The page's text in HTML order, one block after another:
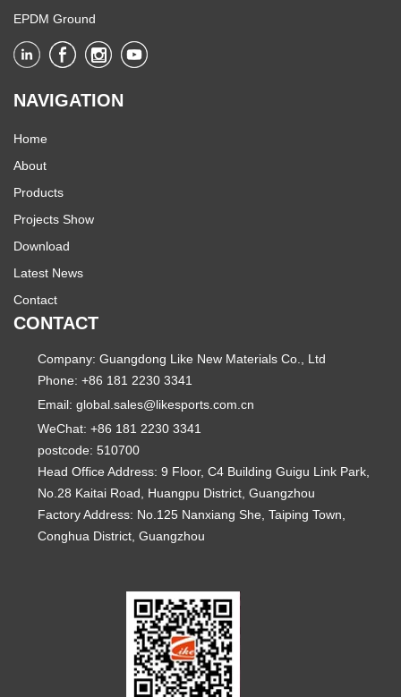
EPDM Ground
NAVIGATION
Home
About
Products
Projects Show
Download
Latest News
Contact
CONTACT
Company: Guangdong Like New Materials Co., Ltd
Phone: +86 181 2230 3341
Email:global.sales@likesports.com.cn
WeChat: +86 181 2230 3341
postcode: 510700
Head Office Address: 9 Floor, C4 Building Guigu Link Park,
No.28 Kaitai Road, Huangpu District, Guangzhou
Factory Address: No.125 Nanxiang She, Taiping Town,
Conghua District, Guangzhou